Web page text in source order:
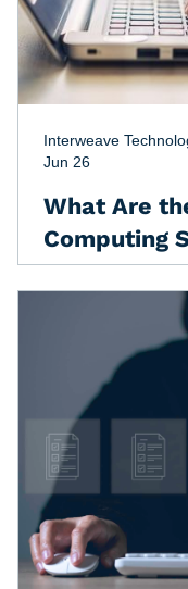
Interweave
Jun 26
What Are
Computing